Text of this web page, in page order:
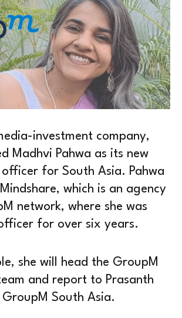
investment company,
Madhvi Pahwa as its new
for South Asia. Pahwa
which is an agency
network, where she was
for over six years.
she will head the GroupM
and report to Prasanth
GroupM South Asia.